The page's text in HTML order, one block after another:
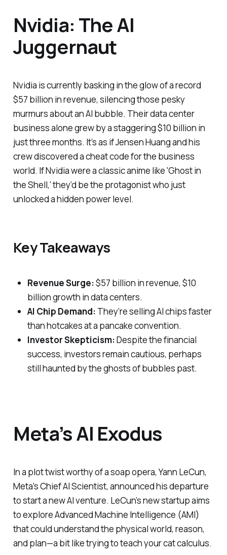
Nvidia: The AI
Juggernaut
Nvidia is currently basking in the glow of a record
$57 billion in revenue, silencing those pesky
murmurs about an AI bubble. Their data center
business alone grew by a staggering $10 billion in
just three months. It’s as if Jensen Huang and his
crew discovered a cheat code for the business
world. If Nvidia were a classic anime like 'Ghost in
the Shell,' they’d be the protagonist who just
unlocked a hidden power level.
Key Takeaways
Revenue Surge:$57 billion in revenue, $10
billion growth in data centers.
AI Chip Demand: They’re selling AI chips faster
than hotcakes at a pancake convention.
Investor Skepticism:Despite the financial
success, investors remain cautious, perhaps
still haunted by the ghosts of bubbles past.
Meta’s AI Exodus
In a plot twist worthy of a soap opera, Yann LeCun,
Meta's Chief AI Scientist, announced his departure
to start a new AI venture. LeCun’s new startup aims
to explore Advanced Machine Intelligence (AMI)
that could understand the physical world, reason,
and plan—a bit like trying to teach your cat calculus.